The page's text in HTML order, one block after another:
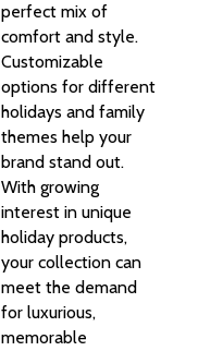
perfect mix of
comfort and style.
Customizable
options for different
holidays and family
themes help your
brand stand out.
With growing
interest in unique
holiday products,
your collection can
meet the demand
for luxurious,
memorable